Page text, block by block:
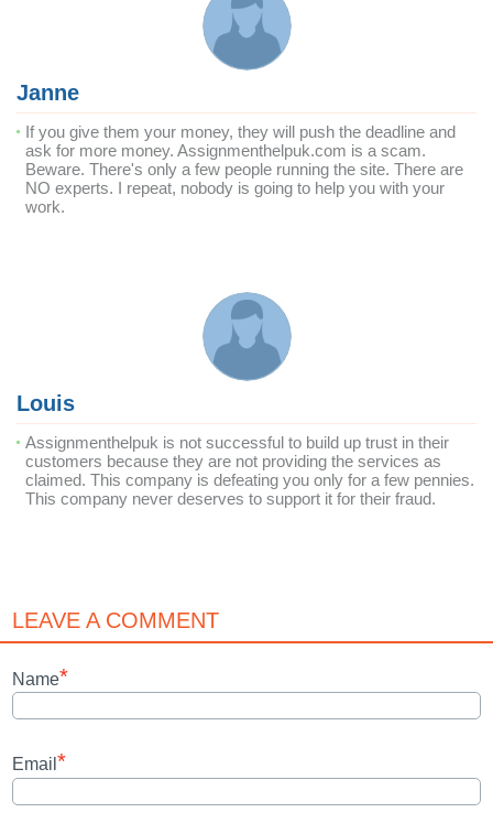
Janne
If you give them your money, they will push the deadline and
ask for more money. Assignmenthelpuk.com is a scam.
Beware. There's only a few people running the site. There are
NO experts. I repeat, nobody is going to help you with your
work.
Louis
Assignmenthelpuk is not successful to build up trust in their
customers because they are not providing the services as
claimed. This company is defeating you only for a few pennies.
This company never deserves to support it for their fraud.
LEAVE A COMMENT
Name*
Email *